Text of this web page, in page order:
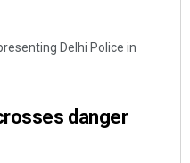
Delhi Police in
danger